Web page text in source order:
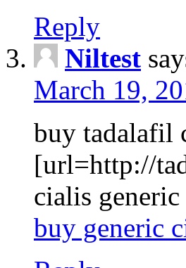
Reply
Niltest
March 19,
buy tadalafil
[url=http://
cialis
buy generic